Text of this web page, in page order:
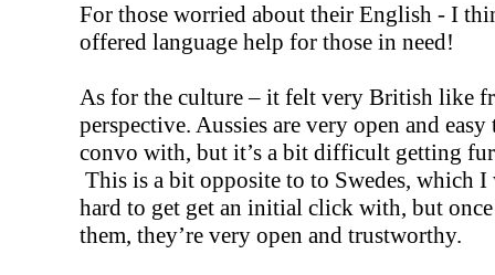
For those worried about their English - I
offered language help for those in need!
As for the culture – it felt very British like
perspective. Aussies are very open and
convo with, but it’s a bit difficult getting
This is a bit opposite to to Swedes, which I
hard to get get an initial click with, but
them, they’re very open and trustworthy.